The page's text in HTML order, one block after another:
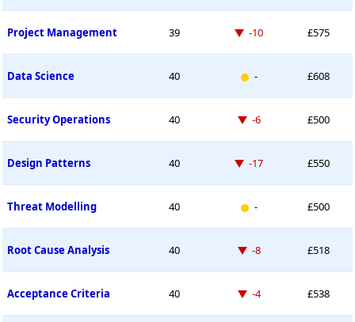
Project Management 39 Down -10 places
-10 £575
Data Science 40 New entry
- £608
Security Operations 40 Down -6 places
-6 £500
Design Patterns 40 Down -17 places
-17 £550
Threat Modelling 40 New entry
- £500
Root Cause Analysis 40 Down -8 places
-8 £518
Acceptance Criteria 40 Down -4 places
-4 £538